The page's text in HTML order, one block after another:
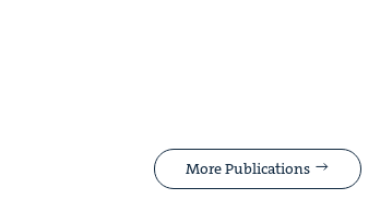
More Publications